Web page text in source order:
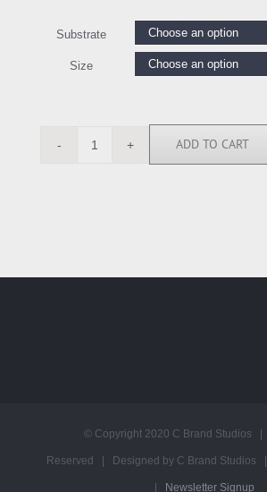
Substrate
Size
MT113740
ADD TO CART
© Copyright 2020 C Brand Studios
Reserved | Designed by C Brand Studios
Newsletter Signup